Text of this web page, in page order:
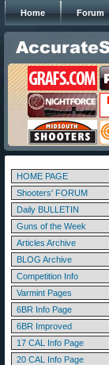
Home Forum
HOME PAGE
Shooters' FORUM
Daily BULLETIN
Guns of the Week
Articles Archive
BLOG Archive
Competition Info
Varmint Pages
6BR Info Page
6BR Improved
17 CAL Info Page
20 CAL Info Page